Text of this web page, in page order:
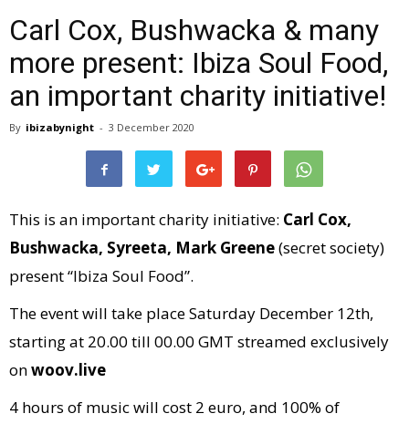
night
Carl Cox, Bushwacka & many
more present: Ibiza Soul Food,
an important charity initiative!
By ibizabynight - 3 December 2020
This is an important charity initiative: Carl Cox,
Bushwacka, Syreeta, Mark Greene(secret society)
present “Ibiza Soul Food”.
The event will take place Saturday December 12th,
starting at 20.00 till 00.00 GMT streamed exclusively
onwoov.live
4 hours of music will cost 2 euro, and 100% of